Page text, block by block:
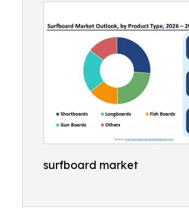
surfboard market